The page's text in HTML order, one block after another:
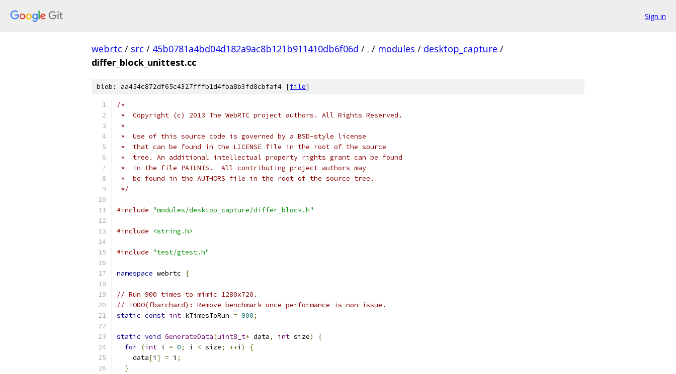
Sign in
webrtc / src / 45b0781a4bd04d182a9ac8b121b911410db6f06d / . / modules / desktop_capture /
differ_block_unittest.cc
blob: aa454c872df65c4327fffb1d4fba8b3fd8cbfaf4 [file]
/*
*  Copyright (c) 2013 The WebRTC project authors. All Rights Reserved.
*
*  Use of this source code is governed by a BSD-style license
*  that can be found in the LICENSE file in the root of the source
*  tree. An additional intellectual property rights grant can be found
*  in the file PATENTS.  All contributing project authors may
*  be found in the AUTHORS file in the root of the source tree.
*/
#include "modules/desktop_capture/differ_block.h"
#include <string.h>
#include "test/gtest.h"
namespace webrtc {
// Run 900 times to mimic 1280x720.
// TODO(fbarchard): Remove benchmark once performance is non-issue.
static const int kTimesToRun = 900;
static void GenerateData(uint8_t* data, int size)
{
for (int i = 0; i < size; ++i )
{
    data
[i ] = i ;
}